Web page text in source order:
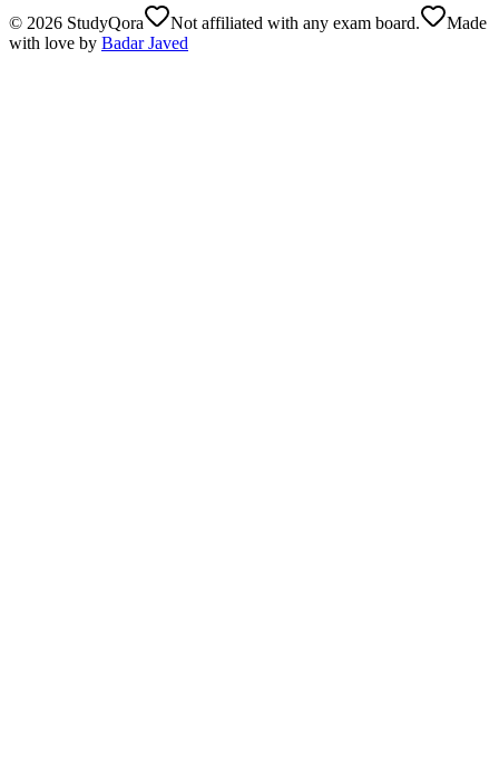
© 2026 StudyQora Not affiliated with any exam board.
Made
with love by Badar Javed